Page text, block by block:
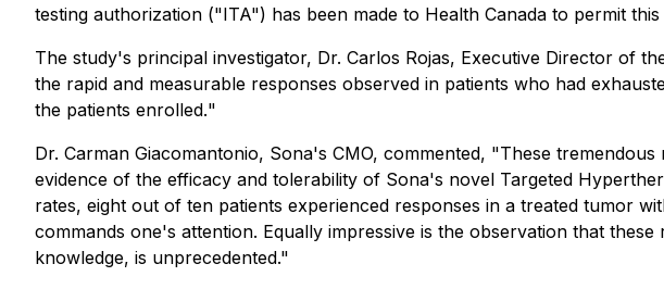
testing authorization ("ITA") has been made to Health Canada to permit
The study's principal investigator, Dr. Carlos Rojas, Executive Director of
the rapid and measurable responses observed in patients who had
the patients enrolled."
Dr. Carman Giacomantonio, Sona's CMO, commented, "These tremendous
evidence of the efficacy and tolerability of Sona's novel Targeted
rates, eight out of ten patients experienced responses in a treated tumor
commands one's attention. Equally impressive is the observation that
knowledge, is unprecedented."